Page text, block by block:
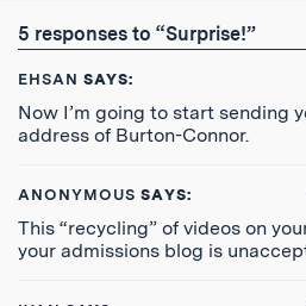
5 responses to “Surprise!”
EHSAN SAYS:
Now I’m going to start sending
address of Burton-Connor.
ANONYMOUS SAYS:
This “recycling” of videos on
your admissions blog is